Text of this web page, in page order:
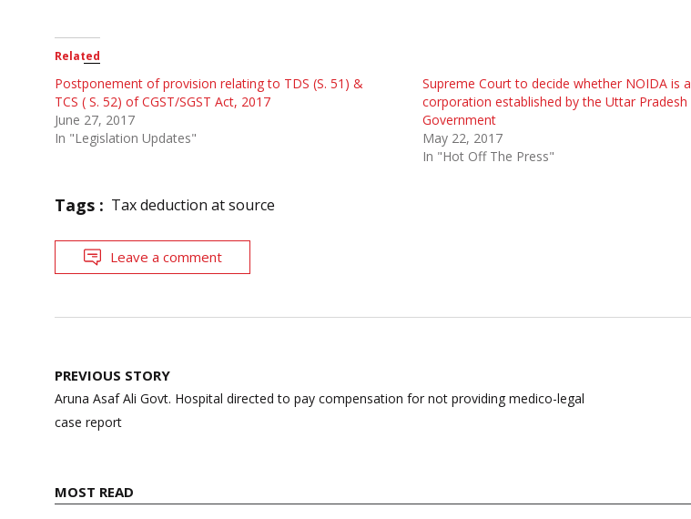
Related
Postponement of provision relating to TDS (S. 51) &
TCS ( S. 52) of CGST/SGST Act, 2017
June 27, 2017
In "Legislation Updates"
Supreme Court to decide whether NOIDA is a
corporation established by the Uttar Pradesh
Government
May 22, 2017
In "Hot Off The Press"
Tags : Tax deduction at source
Leave a comment
Post
navigation
PREVIOUS STORY
Aruna Asaf Ali Govt. Hospital directed to pay compensation for not providing medico-legal
case report
MOST READ